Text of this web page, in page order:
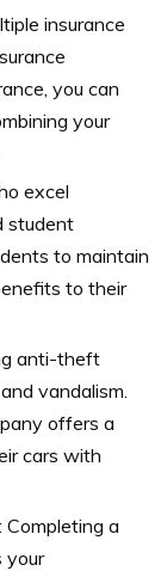
insurance
you can
your
excel
student
to maintain
to their
anti-theft
vandalism.
offers a
cars with
: Completing a
your